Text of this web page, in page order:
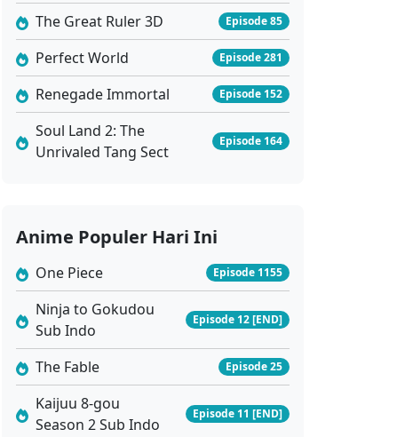
Eps 1 - Mei 13, 2024
The Great Ruler 3D Episode 85
Perfect World Episode 281
Renegade Immortal Episode 152
Soul Land 2: The
Unrivaled Tang Sect
Episode 164
Anime Populer Hari Ini
One Piece Episode 1155
Ninja to Gokudou
Sub Indo
Episode 12 [END]
The Fable Episode 25
Kaijuu 8-gou
Season 2 Sub Indo
Episode 11 [END]